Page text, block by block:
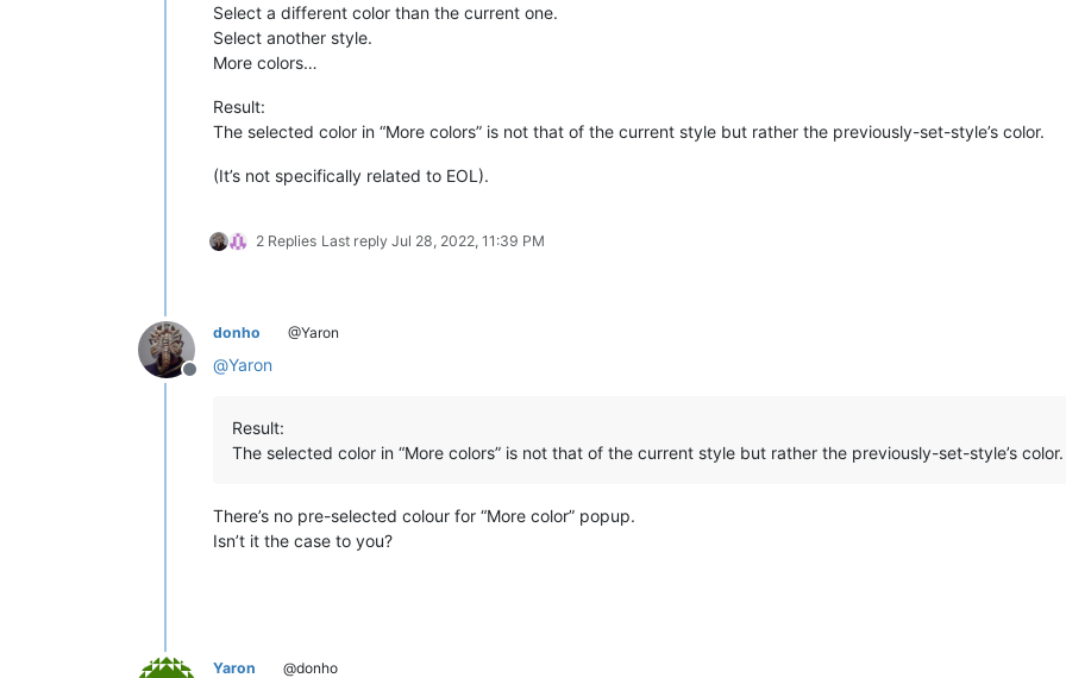
Select a different color than the current one.
Select another style.
More colors…
Result:
The selected color in “More colors” is not that of the current style but rather the previously-set-style’s color.
(It’s not specifically related to EOL).
2 Replies Last reply Jul 28, 2022, 11:39 PM
Offline
donho @Yaron
@Yaron
Result:
The selected color in “More colors” is not that of the current style but rather the previously-set-style’s color.
There’s no pre-selected colour for “More color” popup.
Isn’t it the case to you?
Yaron @donho